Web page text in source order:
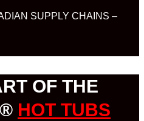
SUPPLY CHAINS –
OF THE
HOT TUBS